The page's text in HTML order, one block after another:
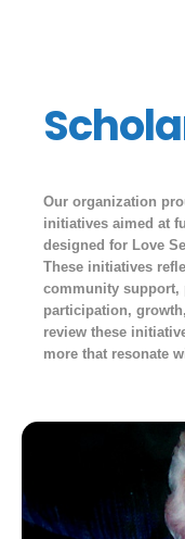
Our organization
initiatives aimed at
designed for Love
These initiatives
community support,
participation,
review these
more that resonate